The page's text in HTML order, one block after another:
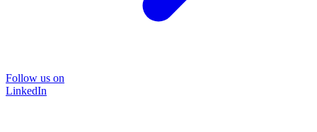
Follow us on
LinkedIn